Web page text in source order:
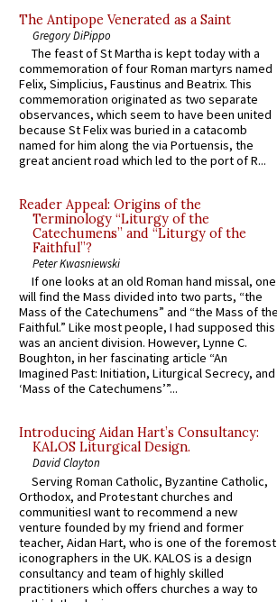
The Antipope Venerated as a Saint
Gregory DiPippo
The feast of St Martha is kept today with a
commemoration of four Roman martyrs named
Felix, Simplicius, Faustinus and Beatrix. This
commemoration originated as two separate
observances, which seem to have been united
because St Felix was buried in a catacomb
named for him along the via Portuensis, the
great ancient road which led to the port of R...
Reader Appeal: Origins of the
Terminology “Liturgy of the
Catechumens” and “Liturgy of the
Faithful”?
Peter Kwasniewski
If one looks at an old Roman hand missal, one
will find the Mass divided into two parts, “the
Mass of the Catechumens” and “the Mass of the
Faithful.” Like most people, I had supposed this
was an ancient division. However, Lynne C.
Boughton, in her fascinating article “An
Imagined Past: Initiation, Liturgical Secrecy, and
‘Mass of the Catechumens’”...
Introducing Aidan Hart’s Consultancy:
KALOS Liturgical Design.
David Clayton
Serving Roman Catholic, Byzantine Catholic,
Orthodox, and Protestant churches and
communitiesI want to recommend a new
venture founded by my friend and former
teacher, Aidan Hart, who is one of the foremost
iconographers in the UK. KALOS is a design
consultancy and team of highly skilled
practitioners which offers churches a way to